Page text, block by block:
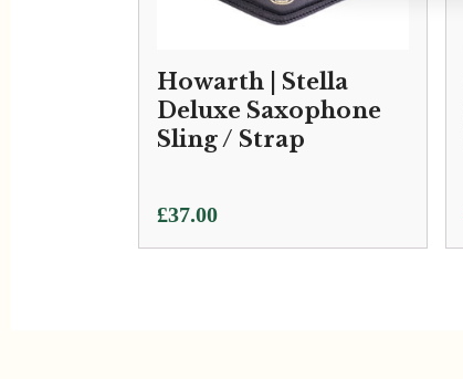
Howarth | Stella
Deluxe Saxophone
Sling / Strap
£37.00